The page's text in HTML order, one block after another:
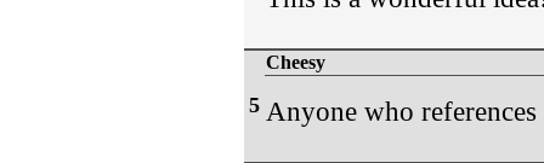
5
Cheesy
Anyone who